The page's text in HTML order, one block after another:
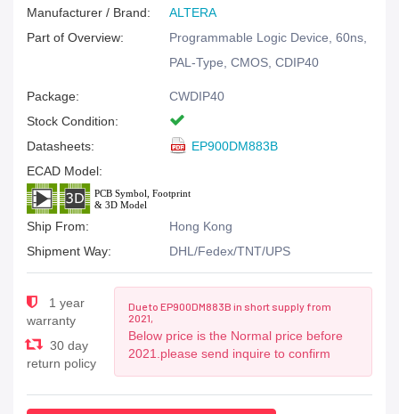
Manufacturer / Brand:
ALTERA
Part of Overview:
Programmable Logic Device, 60ns,
PAL-Type, CMOS, CDIP40
Package:
CWDIP40
Stock Condition:
Datasheets:
EP900DM883B
ECAD Model:
Ship From:
Hong Kong
Shipment Way:
DHL/Fedex/TNT/UPS
1 year
warranty
30 day
return policy
Due to EP900DM883B in short supply from
2021,
Below price is the Normal price before
2021.please send inquire to confirm